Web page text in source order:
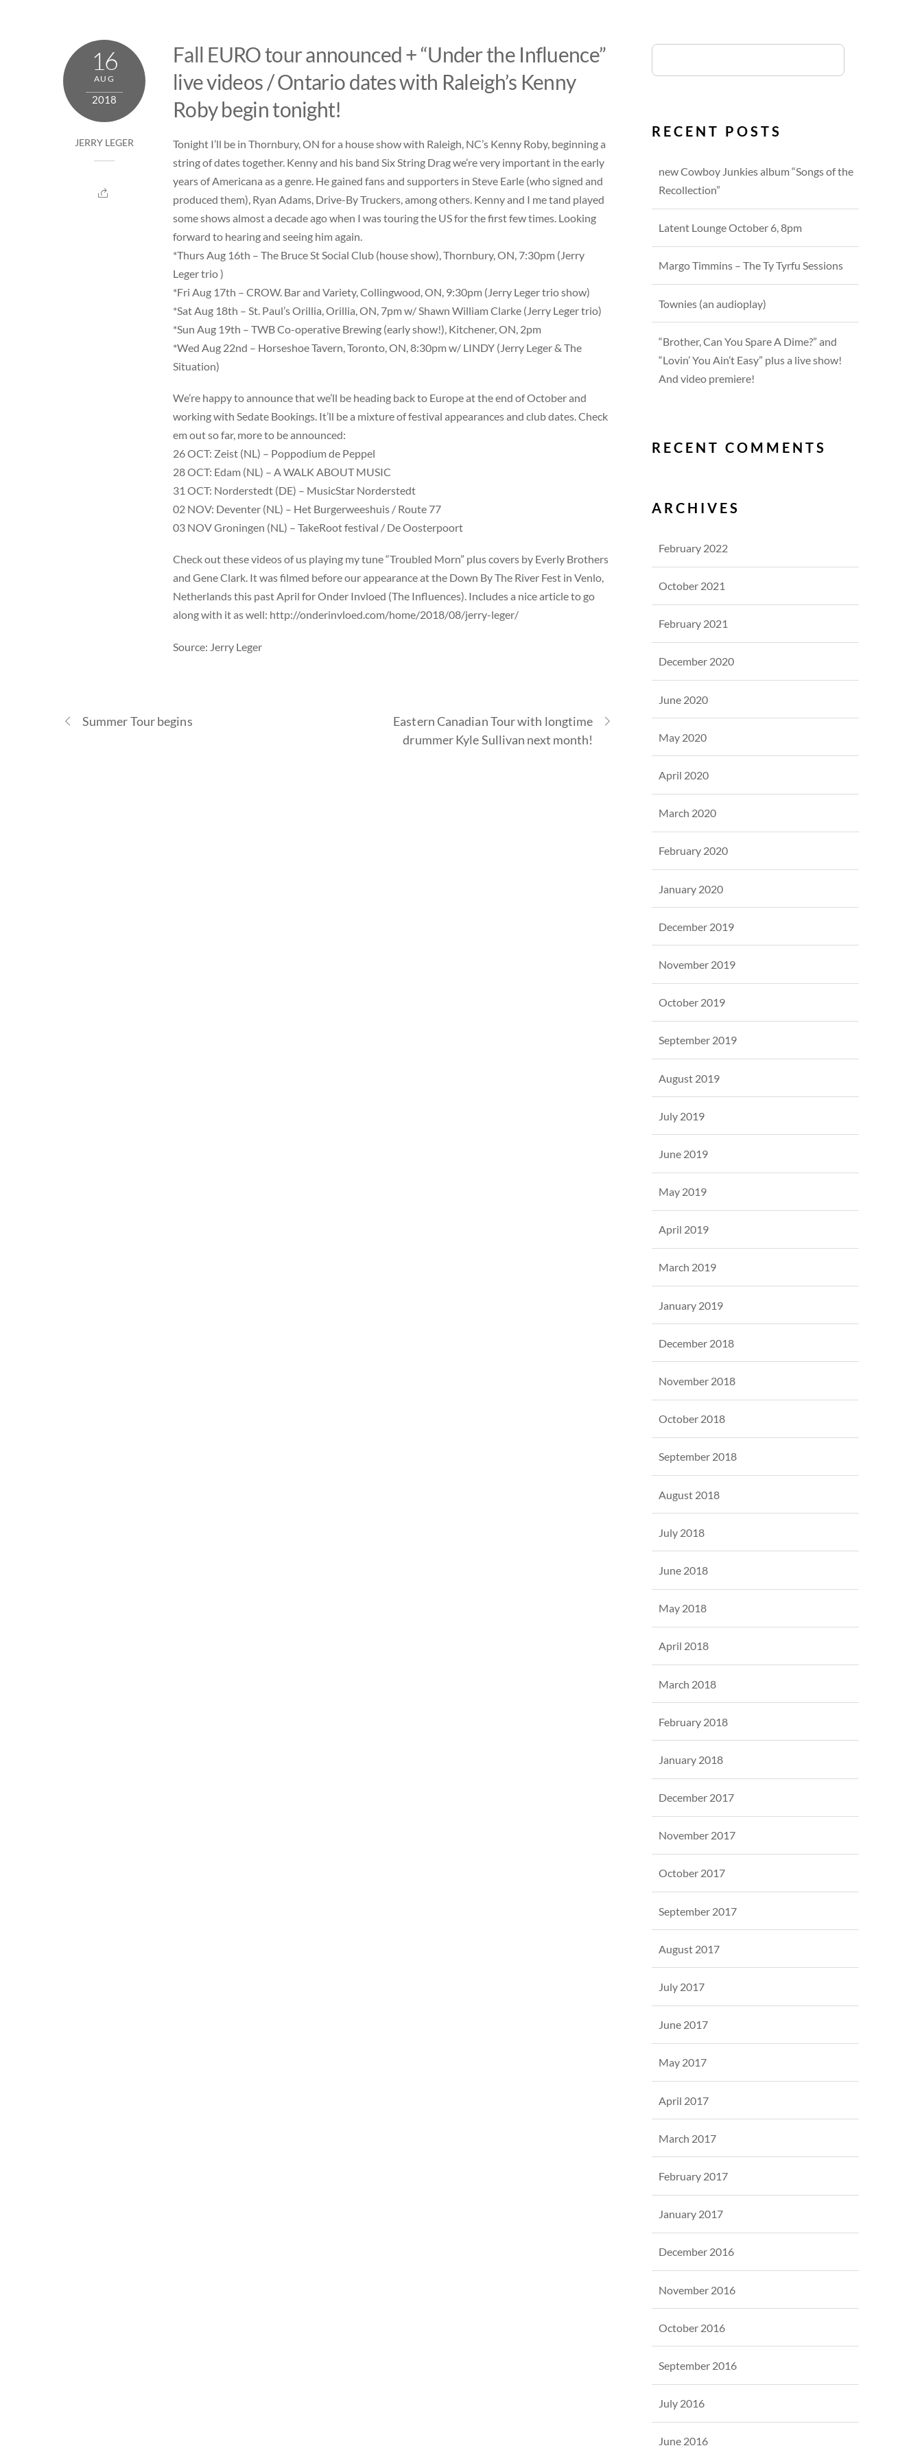
16
AUG
2018
JERRY LEGER
Fall EURO tour announced + “Under the Influence”
live videos / Ontario dates with Raleigh’s Kenny
Roby begin tonight!
Tonight I’ll be in Thornbury, ON for a house show with Raleigh, NC’s Kenny Roby, beginning a
string of dates together. Kenny and his band Six String Drag we’re very important in the early
years of Americana as a genre. He gained fans and supporters in Steve Earle (who signed and
produced them), Ryan Adams, Drive-By Truckers, among others. Kenny and I me tand played
some shows almost a decade ago when I was touring the US for the first few times. Looking
forward to hearing and seeing him again.
*Thurs Aug 16th –The Bruce St Social Club (house show), Thornbury, ON, 7:30pm (Jerry
Leger trio )
*Fri Aug 17th –CROW. Bar and Variety, Collingwood, ON, 9:30pm (Jerry Leger trio show)
*Sat Aug 18th – St. Paul’s Orillia , Orillia, ON, 7pm w/ Shawn William Clarke (Jerry Leger trio)
*Sun Aug 19th –TWBCo-operative Brewing (early show!), Kitchener, ON, 2pm
*Wed Aug 22nd – Horseshoe Tavern , Toronto, ON, 8:30pm w/ LINDY (Jerry Leger & The
Situation)
We’re happy to announce that we’ll be heading back to Europe at the end of October and
working with Sedate Bookings. It’ll be a mixture of festival appearances and club dates. Check
em out so far, more to be announced:
26 OCT: Zeist (NL) – Poppodium de Peppel
28 OCT: Edam (NL) – A WALK ABOUT MUSIC
31 OCT: Norderstedt (DE) – MusicStar Norderstedt
02 NOV: Deventer (NL) – Het Burgerweeshuis / Route 77
03 NOV Groningen (NL) –TakeRoot festival / De Oosterpoort
Check out these videos of us playing my tune “Troubled Morn” plus covers by Everly Brothers
and Gene Clark. It was filmed before our appearance at the Down By The River Fest in Venlo,
Netherlands this past April for Onder Invloed (The Influences). Includes a nice article to go
along with it as well: http://onderinvloed.com/home/2018/08/jerry-leger/
Source: Jerry Leger
Summer Tour begins
Eastern Canadian Tour with longtime
drummer Kyle Sullivan next month!
RECENT POSTS
new Cowboy Junkies album “Songs of the
Recollection”
Latent Lounge October 6, 8pm
Margo Timmins – The Ty Tyrfu Sessions
Townies (an audioplay)
“Brother, Can You Spare A Dime?” and
“Lovin’ You Ain’t Easy” plus a live show!
And video premiere!
RECENT COMMENTS
ARCHIVES
February 2022
October 2021
February 2021
December 2020
June 2020
May 2020
April 2020
March 2020
February 2020
January 2020
December 2019
November 2019
October 2019
September 2019
August 2019
July 2019
June 2019
May 2019
April 2019
March 2019
January 2019
December 2018
November 2018
October 2018
September 2018
August 2018
July 2018
June 2018
May 2018
April 2018
March 2018
February 2018
January 2018
December 2017
November 2017
October 2017
September 2017
August 2017
July 2017
June 2017
May 2017
April 2017
March 2017
February 2017
January 2017
December 2016
November 2016
October 2016
September 2016
July 2016
June 2016